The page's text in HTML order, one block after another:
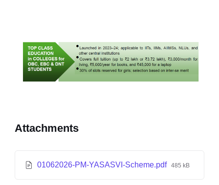
Attachments
01062026-PM-YASASVI-Scheme.pdf 485 kB